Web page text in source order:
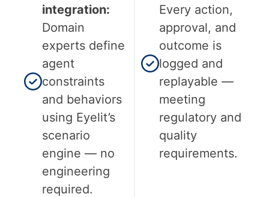
integration:
Domain
experts define
agent
constraints
and behaviors
using Eyelit’s
scenario
engine — no
engineering
required.
Every action,
approval, and
outcome is
logged and
replayable —
meeting
regulatory and
quality
requirements.